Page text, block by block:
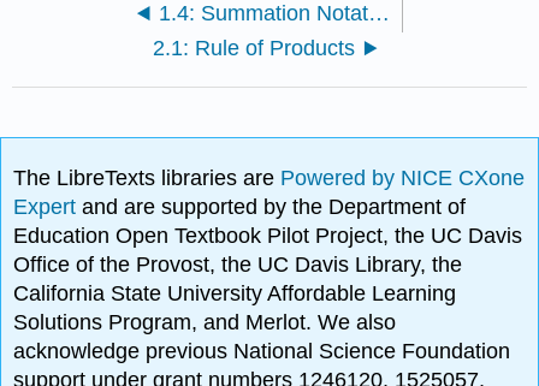
1.4: Summation Notation and Generalizations
2.1: Rule of Products
The LibreTexts libraries are Powered by NICE CXone
Expertand are supported by the Department of
Education Open Textbook Pilot Project, the UC Davis
Office of the Provost, the UC Davis Library, the
California State University Affordable Learning
Solutions Program, and Merlot. We also
acknowledge previous National Science Foundation
support under grant numbers 1246120, 1525057,